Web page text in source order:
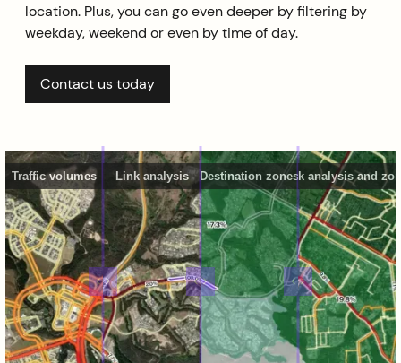
location. Plus, you can go even deeper by filtering by
weekday, weekend or even by time of day.
Contact us today
Traffic volumes Link analysis Destination zonesLink analysis and